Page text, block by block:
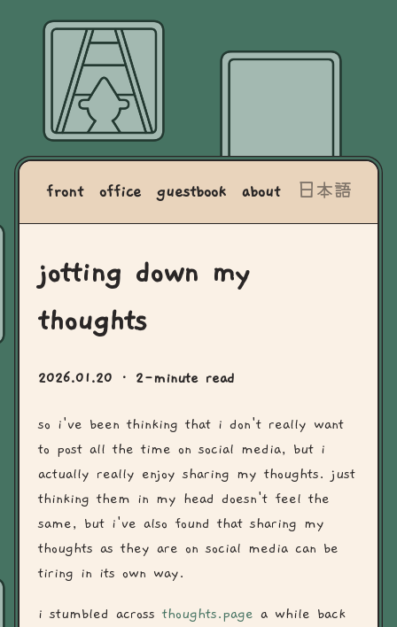
front office guestbook about 日本語
jotting down my
thoughts
2026.01.20 · 2-minute read
so i've been thinking that i don't really want
to post all the time on social media, but i
actually really enjoy sharing my thoughts. just
thinking them in my head doesn't feel the
same, but i've also found that sharing my
thoughts as they are on social media can be
tiring in its own way.
i stumbled across thoughts.page a while back